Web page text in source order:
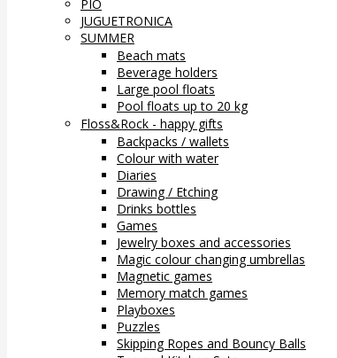
PIO
JUGUETRONICA
SUMMER
Beach mats
Beverage holders
Large pool floats
Pool floats up to 20 kg
Floss&Rock - happy gifts
Backpacks / wallets
Colour with water
Diaries
Drawing / Etching
Drinks bottles
Games
Jewelry boxes and accessories
Magic colour changing umbrellas
Magnetic games
Memory match games
Playboxes
Puzzles
Skipping Ropes and Bouncy Balls